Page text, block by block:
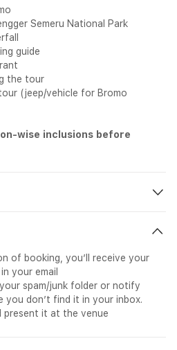
Semeru National Park
guide
the tour
(jeep/vehicle for Bromo
wise inclusions before
shopping and photography
of booking, you’ll receive your
your email
spam/junk folder or notify
you don’t find it in your inbox.
present it at the venue